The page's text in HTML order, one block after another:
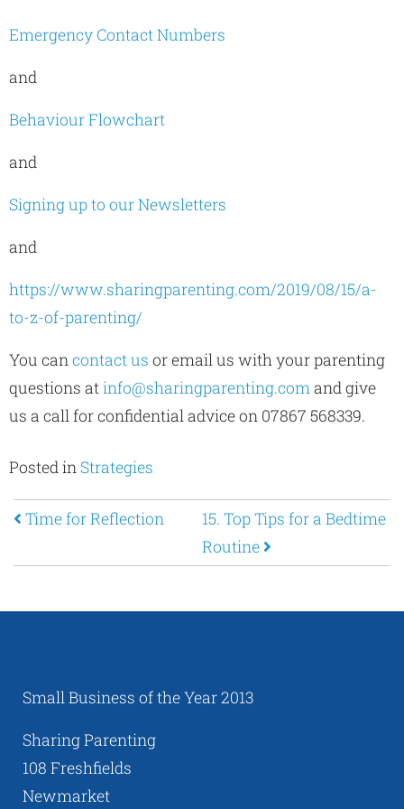
Emergency Contact Numbers
and
Behaviour Flowchart
and
Signing up to our Newsletters
and
https://www.sharingparenting.com/2019/08/15/a-
to-z-of-parenting/
You cancontact us or email us with your parenting
questions atinfo@sharingparenting.comand give
us a call for confidential advice on 07867 568339.
Posted in Strategies
Post navigation
Time for Reflection
15. Top Tips for a Bedtime
Routine
Small Business of the Year 2013
Sharing Parenting
108 Freshfields
Newmarket